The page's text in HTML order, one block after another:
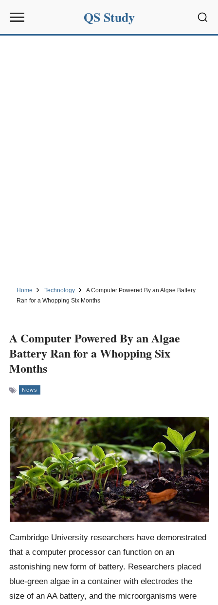
QS Study
Home Technology
A Computer Powered By an Algae Battery
Ran for a Whopping Six Months
A Computer Powered By an Algae
Battery Ran for a Whopping Six
Months
News
Cambridge University researchers have demonstrated
that a computer processor can function on an
astonishing new form of battery. Researchers placed
blue-green algae in a container with electrodes the
size of an AA battery, and the microorganisms were